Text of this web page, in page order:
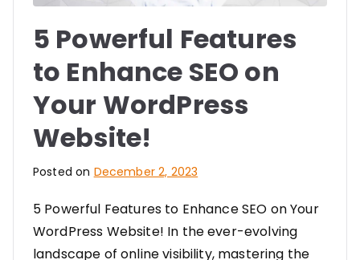
5 Powerful Features
to Enhance SEO on
Your WordPress
Website!
Posted on December 2, 2023
5 Powerful Features to Enhance SEO on Your
WordPress Website! In the ever-evolving
landscape of online visibility, mastering the